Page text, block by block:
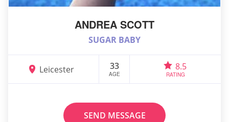
ANDREA SCOTT
SUGAR BABY
Leicester 33
AGE
8.5
RATING
SEND MESSAGE